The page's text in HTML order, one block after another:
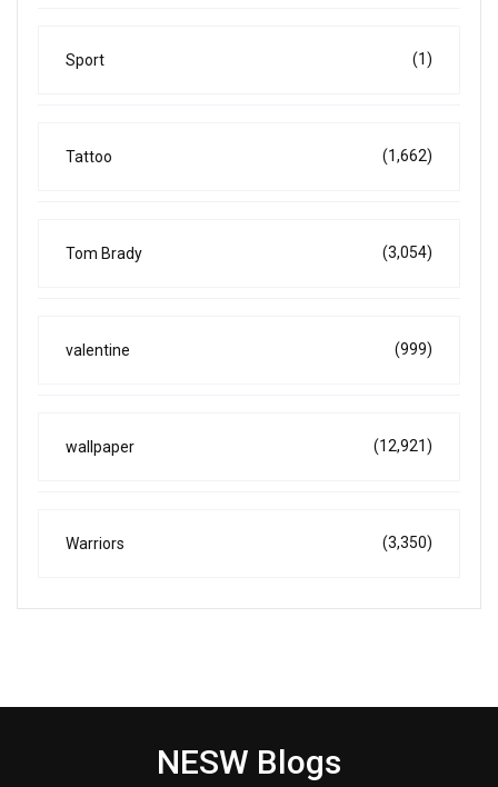
Sport (1)
Tattoo (1,662)
Tom Brady (3,054)
valentine (999)
wallpaper (12,921)
Warriors (3,350)
NESW Blogs